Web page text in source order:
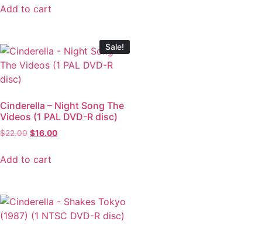
Add to cart
Sale!
Cinderella – Night Song The
Videos (1 PAL DVD-R disc)
$22.00 $16.00
Add to cart